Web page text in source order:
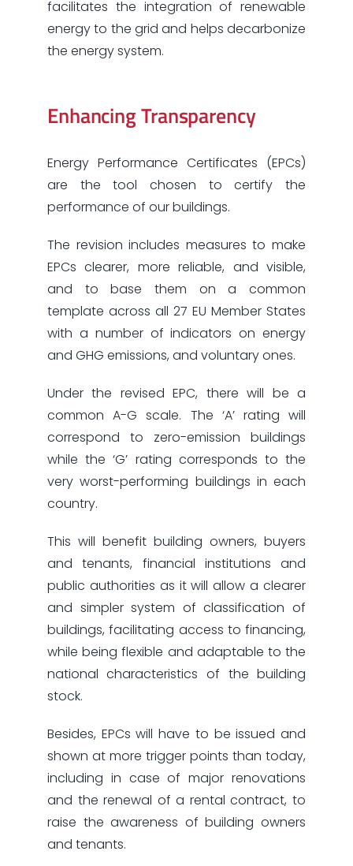
facilitates the integration of renewable
energy to the grid and helps decarbonize
the energy system.
Enhancing Transparency
Energy Performance Certificates (EPCs)
are the tool chosen to certify the
performance of our buildings.
The revision includes measures to make
EPCs clearer, more reliable, and visible,
and to base them on a common
template across all 27 EU Member States
with a number of indicators on energy
and GHG emissions, and voluntary ones.
Under the revised EPC, there will be a
common A-G scale. The ‘A’ rating will
correspond to zero-emission buildings
while the ‘G’ rating corresponds to the
very worst-performing buildings in each
country.
This will benefit building owners, buyers
and tenants, financial institutions and
public authorities as it will allow a clearer
and simpler system of classification of
buildings, facilitating access to financing,
while being flexible and adaptable to the
national characteristics of the building
stock.
Besides, EPCs will have to be issued and
shown at more trigger points than today,
including in case of major renovations
and the renewal of a rental contract, to
raise the awareness of building owners
and tenants.